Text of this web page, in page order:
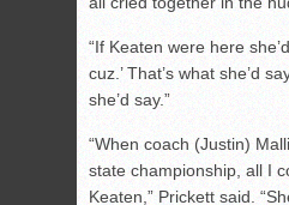
“If Keaten were here
cuz.’ That’s what she’d
she’d say.”
“When coach (Justin)
state championship, all I
Keaten,” Prickett said.